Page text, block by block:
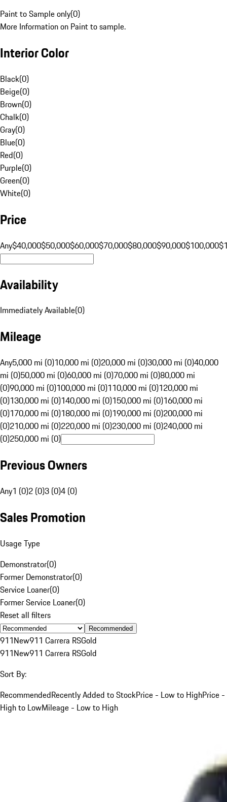
Paint to Sample only(0)
More Information on Paint to sample.
Interior Color
Black(0)
Beige(0)
Brown(0)
Chalk(0)
Gray(0)
Blue(0)
Red(0)
Purple(0)
Green(0)
White(0)
Price
Any$40,000$50,000$60,000$70,000$80,000$90,000$100,000
Availability
Immediately Available(0)
Mileage
Any5,000 mi (0)10,000 mi (0)20,000 mi (0)30,000 mi (0)40,000
mi (0)50,000 mi (0)60,000 mi (0)70,000 mi (0)80,000 mi
(0)90,000 mi (0)100,000 mi (0)110,000 mi (0)120,000 mi
(0)130,000 mi (0)140,000 mi (0)150,000 mi (0)160,000 mi
(0)170,000 mi (0)180,000 mi (0)190,000 mi (0)200,000 mi
(0)210,000 mi (0)220,000 mi (0)230,000 mi (0)240,000 mi
(0)250,000 mi (0)
Previous Owners
Any1 (0)2 (0)3 (0)4 (0)
Sales Promotion
Usage Type
Demonstrator(0)
Former Demonstrator(0)
Service Loaner(0)
Former Service Loaner(0)
Reset all filters
Recommended
911New911 Carrera RSGold
911New911 Carrera RSGold
Sort By:
RecommendedRecently Added to StockPrice - Low to HighPrice -
High to LowMileage - Low to High